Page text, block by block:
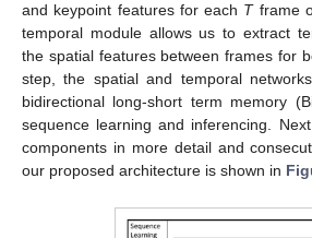
and keypoint features for each Tframe
temporal module allows us to extract
the spatial features between frames for
step, the spatial and temporal
bidirectional long-short term memory
sequence learning and inferencing.
components in more detail and
our proposed architecture is shown in